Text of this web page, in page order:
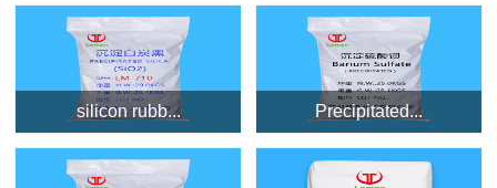
silicon rubb... Precipitated...